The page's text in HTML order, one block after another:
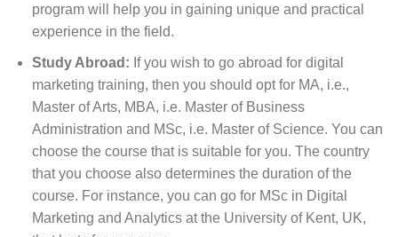
program will help you in gaining unique and practical
experience in the field.
Study Abroad: If you wish to go abroad for digital
marketing training, then you should opt for MA, i.e.,
Master of Arts, MBA, i.e. Master of Business
Administration and MSc, i.e. Master of Science. You can
choose the course that is suitable for you. The country
that you choose also determines the duration of the
course. For instance, you can go for MSc in Digital
Marketing and Analytics at the University of Kent, UK,